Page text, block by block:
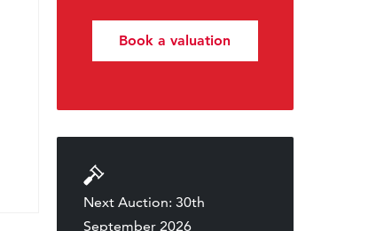
Book a valuation
Next Auction: 30th
September 2026